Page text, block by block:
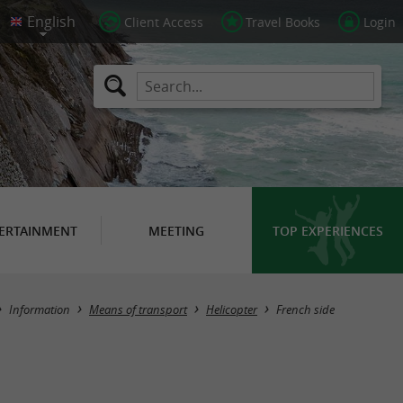
Client Access Travel Books Login
MEETING TOP EXPERIENCES
Masquer la carte
Information Means of transport Helicopter French side